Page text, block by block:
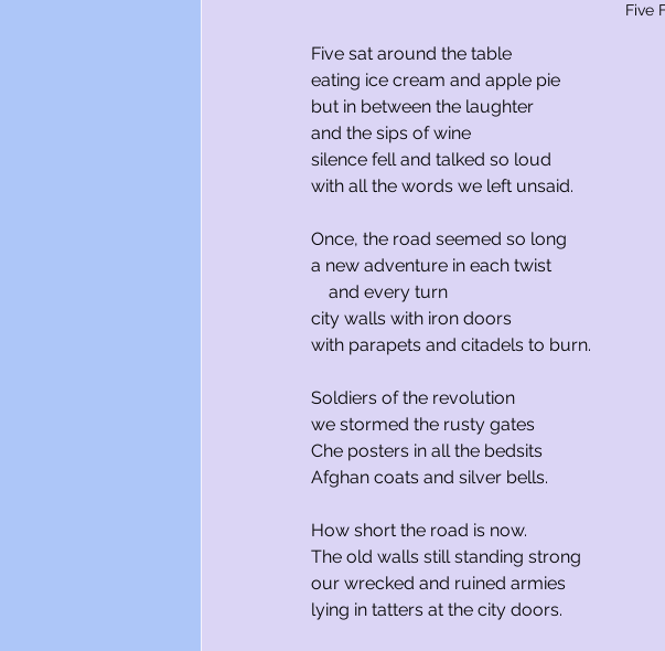
Five
Five sat around the table
eating ice cream and apple pie
but in between the laughter
and the sips of wine
silence fell and talked so loud
with all the words we left unsaid.
Once, the road seemed so long
a new adventure in each twist
    and every turn
city walls with iron doors
with parapets and citadels to burn.
Soldiers of the revolution
we stormed the rusty gates
Che posters in all the bedsits
Afghan coats and silver bells.
How short the road is now.
The old walls still standing strong
our wrecked and ruined armies
lying in tatters at the city doors.